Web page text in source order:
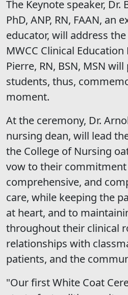
The Keynote speaker, Dr.
PhD, ANP, RN, FAAN, an
educator, will address
MWCC Clinical
Pierre, RN, BSN, MSN
students, thus,
moment.
At the ceremony, Dr.
nursing dean, will lead
the College of Nursing
vow to their
comprehensive, and
care, while keeping the
at heart, and to
throughout their clinical
relationships with
patients, and the
"Our first White Coat